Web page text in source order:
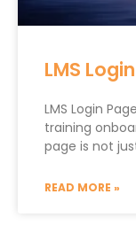
LMS
LMS Login
training
page is not
READ MORE »